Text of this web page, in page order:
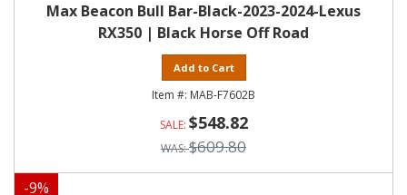
Max Beacon Bull Bar-Black-2023-2024-Lexus
RX350 | Black Horse Off Road
Add to Cart
MAB-F7602B
$548.82
$609.80
-9%